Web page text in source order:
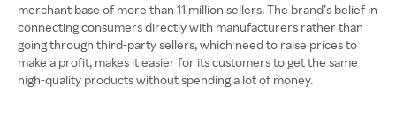
merchant base of more than 11 million sellers. The brand’s belief in
connecting consumers directly with manufacturers rather than
going through third-party sellers, which need to raise prices to
make a profit, makes it easier for its customers to get the same
high-quality products without spending a lot of money.